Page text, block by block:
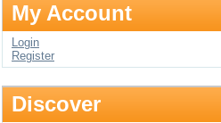
My Account
Login
Register
Discover